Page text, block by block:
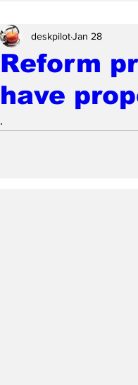
Reform
have
deskpilotJan 28
.